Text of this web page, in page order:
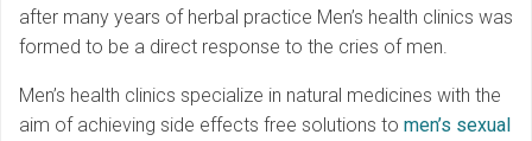
after many years of herbal practice Men’s health clinics was
formed to be a direct response to the cries of men.
Men’s health clinics specialize in natural medicines with the
aim of achieving side effects free solutions to men’s sexual